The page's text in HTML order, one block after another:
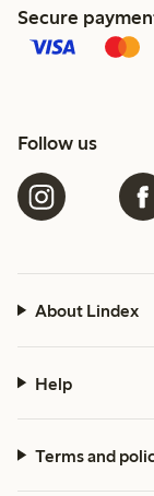
Secure
Follow us
About Lindex
Help
Terms and